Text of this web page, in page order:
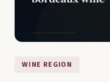
WINE REGION